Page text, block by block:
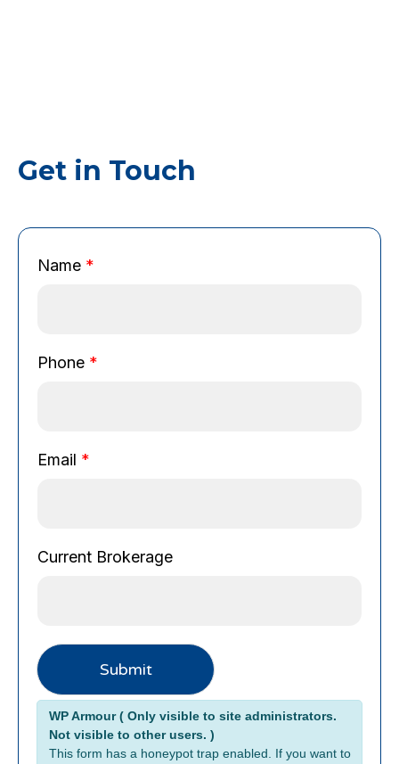
Get in Touch
N
a
u
t
e
Name *
Phone *
Email *
Current Brokerage
Submit
Alternative:
WP Armour ( Only visible to site administrators.
Not visible to other users. )
This form has a honeypot trap enabled. If you want to